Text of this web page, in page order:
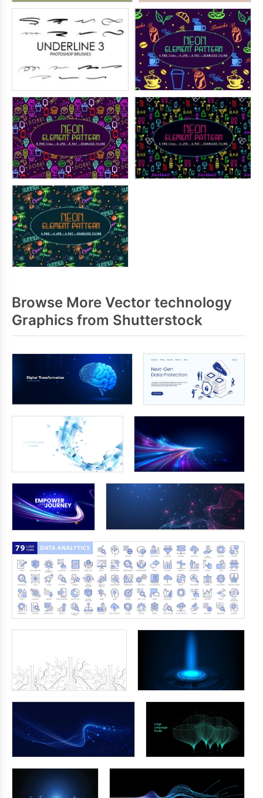
Browse More Vector technology
Graphics from Shutterstock